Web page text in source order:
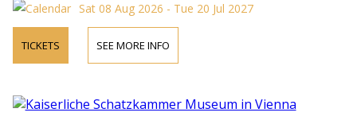
Sat 08 Aug 2026 - Tue 20 Jul 2027
TICKETS SEE MORE INFO